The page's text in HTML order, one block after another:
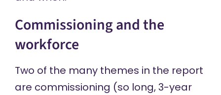
Commissioning and the
workforce
Two of the many themes in the report
are commissioning (so long, 3-year